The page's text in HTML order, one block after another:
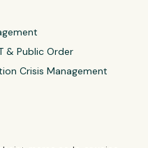
& Public Order
Crisis Management